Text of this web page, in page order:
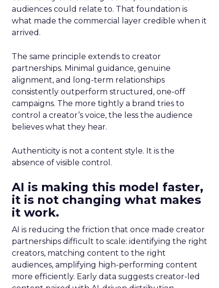
audiences could relate to. That foundation is
what made the commercial layer credible when it
arrived.
The same principle extends to creator
partnerships. Minimal guidance, genuine
alignment, and long-term relationships
consistently outperform structured, one-off
campaigns. The more tightly a brand tries to
control a creator’s voice, the less the audience
believes what they hear.
Authenticity is not a content style. It is the
absence of visible control.
AI is making this model faster,
it is not changing what makes
it work.
AI is reducing the friction that once made creator
partnerships difficult to scale: identifying the right
creators, matching content to the right
audiences, amplifying high-performing content
more efficiently. Early data suggests creator-led